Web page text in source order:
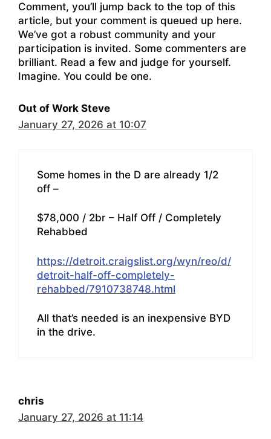
Comment, you’ll jump back to the top of this
article, but your comment is queued up here.
We’ve got a robust community and your
participation is invited. Some commenters are
brilliant. Read a few and judge for yourself.
Imagine. You could be one.
Out of Work Steve
January 27, 2026 at 10:07
Some homes in the D are already 1/2
off –
$78,000 / 2br – Half Off / Completely
Rehabbed
https://detroit.craigslist.org/wyn/reo/d/
detroit-half-off-completely-
rehabbed/7910738748.html
All that’s needed is an inexpensive BYD
in the drive.
chris
January 27, 2026 at 11:14